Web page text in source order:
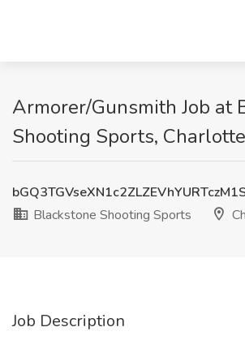
Armorer/Gunsmith Job at
Shooting Sports,
Blackstone Shooting Sports
Job Description